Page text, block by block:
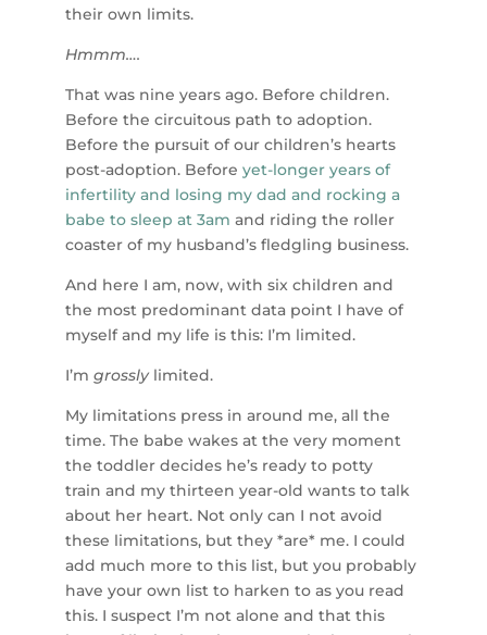
their own limits.
Hmmm….
That was nine years ago. Before children.
Before the circuitous path to adoption.
Before the pursuit of our children’s hearts
post-adoption. Before yet-longer years of
infertility and losing my dad and rocking a
babe to sleep at 3am and riding the roller
coaster of my husband’s fledgling business.
And here I am, now, with six children and
the most predominant data point I have of
myself and my life is this: I’m limited.
I’m grosslylimited.
My limitations press in around me, all the
time. The babe wakes at the very moment
the toddler decides he’s ready to potty
train and my thirteen year-old wants to talk
about her heart. Not only can I not avoid
these limitations, but they *are* me. I could
add much more to this list, but you probably
have your own list to harken to as you read
this. I suspect I’m not alone and that this